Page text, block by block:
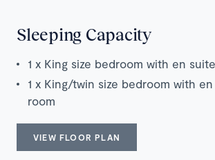
Sleeping Capacity
1 x King size bedroom with en
1 x King/twin size bedroom with
room
VIEW FLOOR PLAN